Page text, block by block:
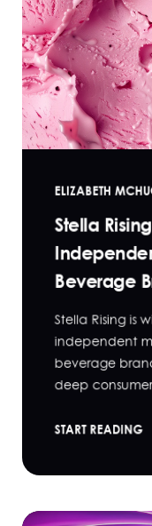
ELIZABETH
Stella
Beverage
Stella Rising is
independent
beverage
deep
START READING